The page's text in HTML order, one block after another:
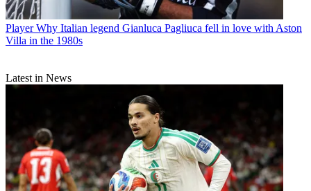
Player Why Italian legend Gianluca Pagliuca fell in love with Aston
Villa in the 1980s
Latest in News